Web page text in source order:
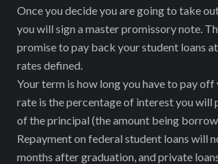
Once you decide you are going to take
you will sign a master promissory note.
promise to pay back your student loans
rates defined.
Your term is how long you have to pay off
rate is the percentage of interest you will
of the principal (the amount being
Repayment on federal student loans will
months after graduation, and private